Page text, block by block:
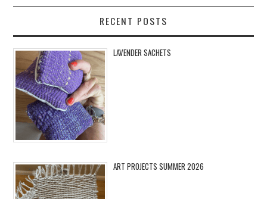
RECENT POSTS
LAVENDER SACHETS
ART PROJECTS SUMMER 2026